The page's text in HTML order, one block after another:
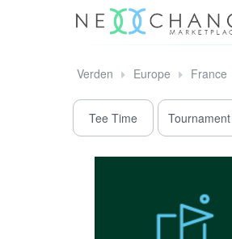
Verden Europe France
Tee Time Tournament